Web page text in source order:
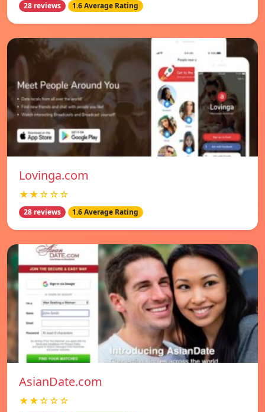
28 reviews 1.6 Average Rating
Lovinga.com
★★☆☆☆
28 reviews 1.6 Average Rating
AsianDate.com
★★☆☆☆